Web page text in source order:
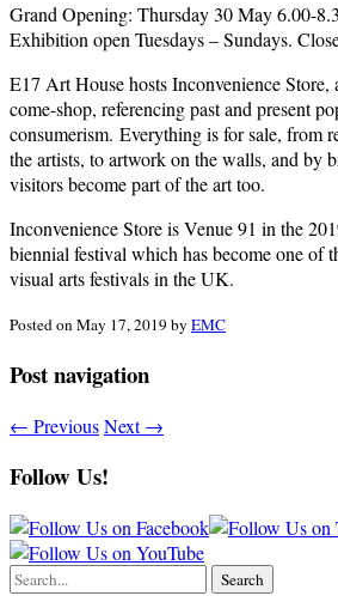
Grand Opening: Thursday 30 May 6.00-
Exhibition open Tuesdays – Sundays.
E17 Art House hosts Inconvenience
come-shop, referencing past and present
consumerism. Everything is for sale, from
the artists, to artwork on the walls, and by
visitors become part of the art too.
Inconvenience Store is Venue 91 in the
biennial festival which has become one of
visual arts festivals in the UK.
Postedon May 17, 2019 by EMC
Post navigation
← PreviousNext→
Follow Us!